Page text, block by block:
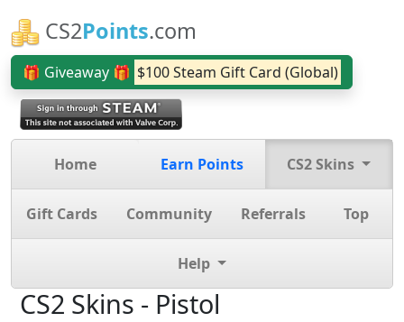
CS2Points.com
🎁 Giveaway 🎁 $100 Steam Gift Card (Global)
Home Earn Points CS2 Skins
Gift Cards Community Referrals Top
Help
CS2 Skins - Pistol